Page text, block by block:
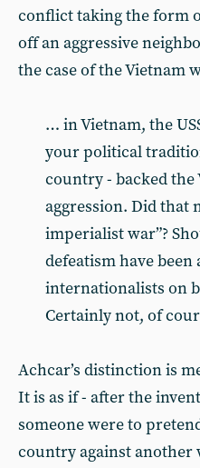
conflict taking the form
off an aggressive
the case of the Vietnam
… in Vietnam, the
your political
country - backed the
aggression. Did that
imperialist war”?
defeatism have been
internationalists on
Certainly not, of
Achcar’s distinction is
It is as if - after the
someone were to
country against another